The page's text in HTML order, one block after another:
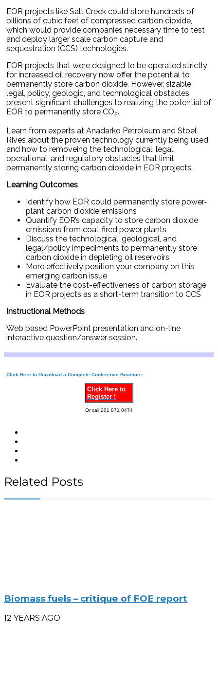
EOR projects like Salt Creek could store hundreds of
billions of cubic feet of compressed carbon dioxide,
which would provide companies necessary time to test
and deploy larger scale carbon capture and
sequestration (CCS) technologies.
EOR projects that were designed to be operated strictly
for increased oil recovery now offer the potential to
permanently store carbon dioxide. However, sizable
legal, policy, geologic, and technological obstacles
present significant challenges to realizing the potential of
EOR to permanently store CO2.
Learn from experts at Anadarko Petroleum and Stoel
Rives about the proven technology currently being used
and how to removeing the technological, legal,
operational, and regulatory obstacles that limit
permanently storing carbon dioxide in EOR projects.
Learning Outcomes
Identify how EOR could permanently store power-
plant carbon dioxide emissions
Quantify EOR’s capacity to store carbon dioxide
emissions from coal-fired power plants
Discuss the technological, geological, and
legal/policy impediments to permanently store
carbon dioxide in depleting oil reservoirs
More effectively position your company on this
emerging carbon issue
Evaluate the cost-effectiveness of carbon storage
in EOR projects as a short-term transition to CCS
Instructional Methods
Web based PowerPoint presentation and on-line
interactive question/answer session.
Click Here to Download a Complete Conference Brochure
Click Here to
Register !
Or call 201 871 0474
Related Posts
Biomass fuels – critique of FOE report
12 YEARS AGO